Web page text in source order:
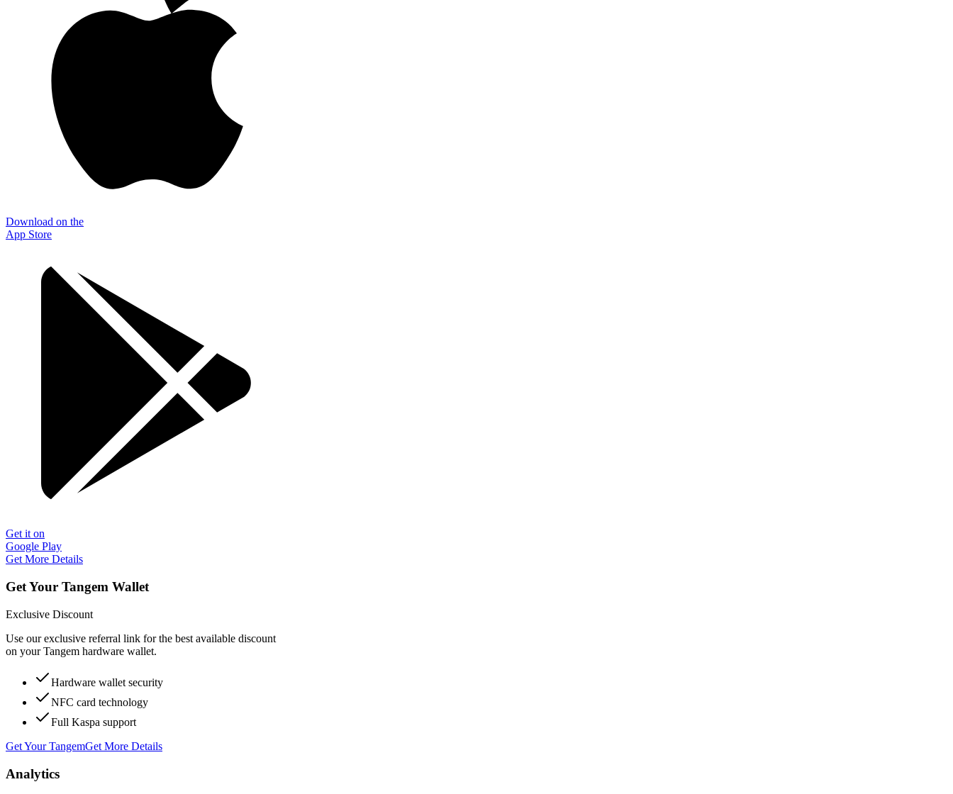
Download on the
App Store
Get it on
Google Play
Get More Details
Get Your Tangem Wallet
Exclusive Discount
Use our exclusive referral link for the best available discount
on your Tangem hardware wallet.
Hardware wallet security
NFC card technology
Full Kaspa support
Get Your TangemGet More Details
Analytics